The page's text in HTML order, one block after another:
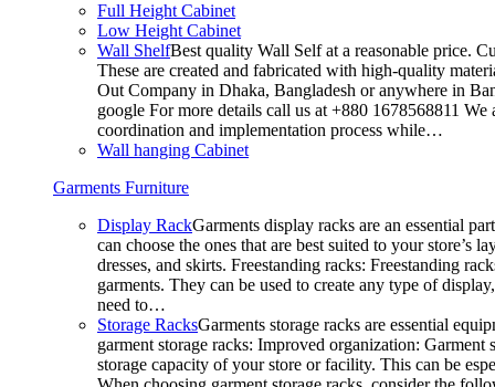
Full Height Cabinet
Low Height Cabinet
Wall ShelfBest quality Wall Self at a reasonable price.
These are created and fabricated with high-quality
Out Company in Dhaka, Bangladesh or anywhere in
google For more details call us at +880 1678568811
coordination and implementation process while…
Wall hanging Cabinet
Garments Furniture
Display RackGarments display racks are an essential
can choose the ones that are best suited to your
dresses, and skirts. Freestanding racks: Freestanding
garments. They can be used to create any type of
need to…
Storage RacksGarments storage racks are essential
garment storage racks: Improved organization:
storage capacity of your store or facility. This can be